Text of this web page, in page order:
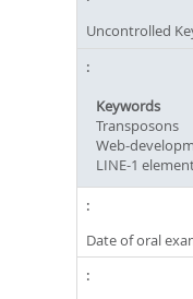
Uncontrolled
Keywords
Transposons
Web-
LINE-1
Date of oral